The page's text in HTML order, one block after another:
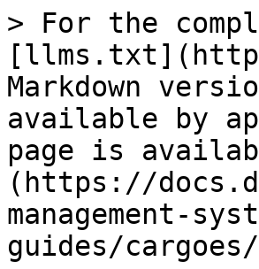
> For the
Markdown
available by
page is
(https://
management-
guides/